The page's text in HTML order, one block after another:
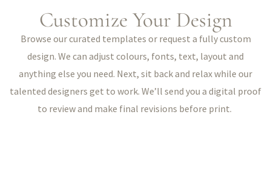
Customize Your Design
Browse our curated templates or request a fully custom
design. We can adjust colours, fonts, text, layout and
anything else you need. Next, sit back and relax while our
talented designers get to work. We’ll send you a digital proof
to review and make final revisions before print.